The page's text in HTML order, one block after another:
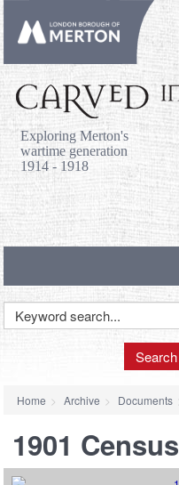
Exploring Merton's
wartime generation
1914 - 1918
Search
Home Archive Documents
1901 Census